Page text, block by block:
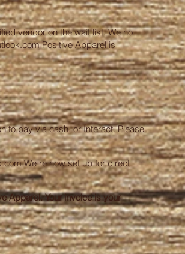
vendor on the wait list. We no
Positive Apparel is
to pay via cash, or Interact. Please
We re now set up for direct
Apparel. Your invoice is your